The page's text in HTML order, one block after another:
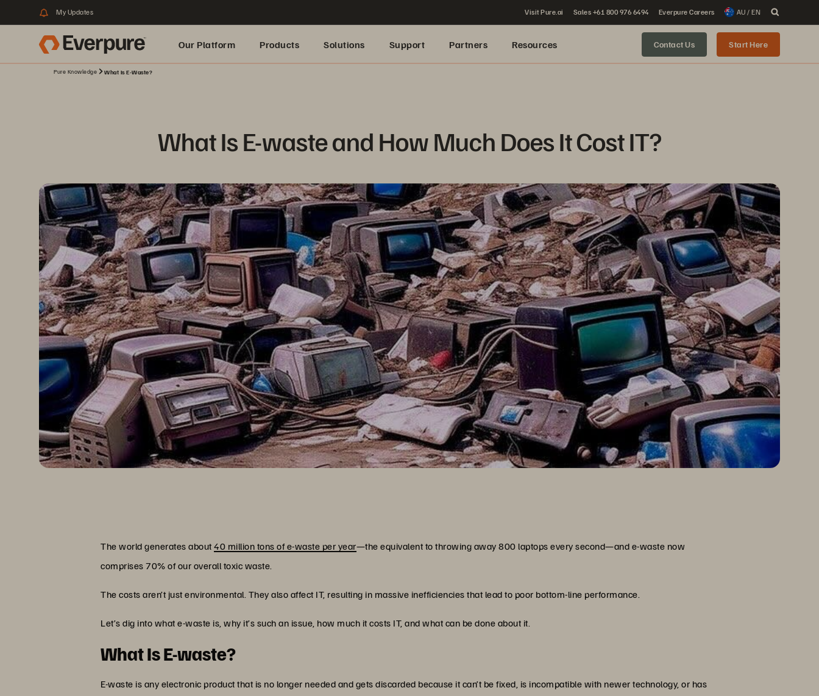
My Updates Visit Pure.ai Sales +61 800 976 6494 Everpure Careers AU / EN
Our Platform Products Solutions Support Partners Resources Contact Us Start Here
Pure Knowledge What Is E-Waste?
What Is E-waste and How Much Does It Cost IT?
The world generates about40 million tons of e-waste per year—the equivalent to throwing away 800 laptops every second—and e-waste now
comprises 70% of our overall toxic waste.
The costs aren’t just environmental. They also affect IT, resulting in massive inefficiencies that lead to poor bottom-line performance.
Let’s dig into what e-waste is, why it’s such an issue, how much it costs IT, and what can be done about it.
What Is E-waste?
E-waste is any electronic product that is no longer needed and gets discarded because it can’t be fixed, is incompatible with newer technology, or has